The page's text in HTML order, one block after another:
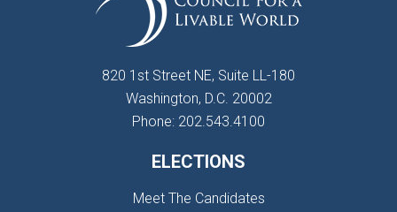
820 1st Street NE, Suite LL-180
Washington, D.C. 20002
Phone: 202.543.4100
ELECTIONS
Meet The Candidates